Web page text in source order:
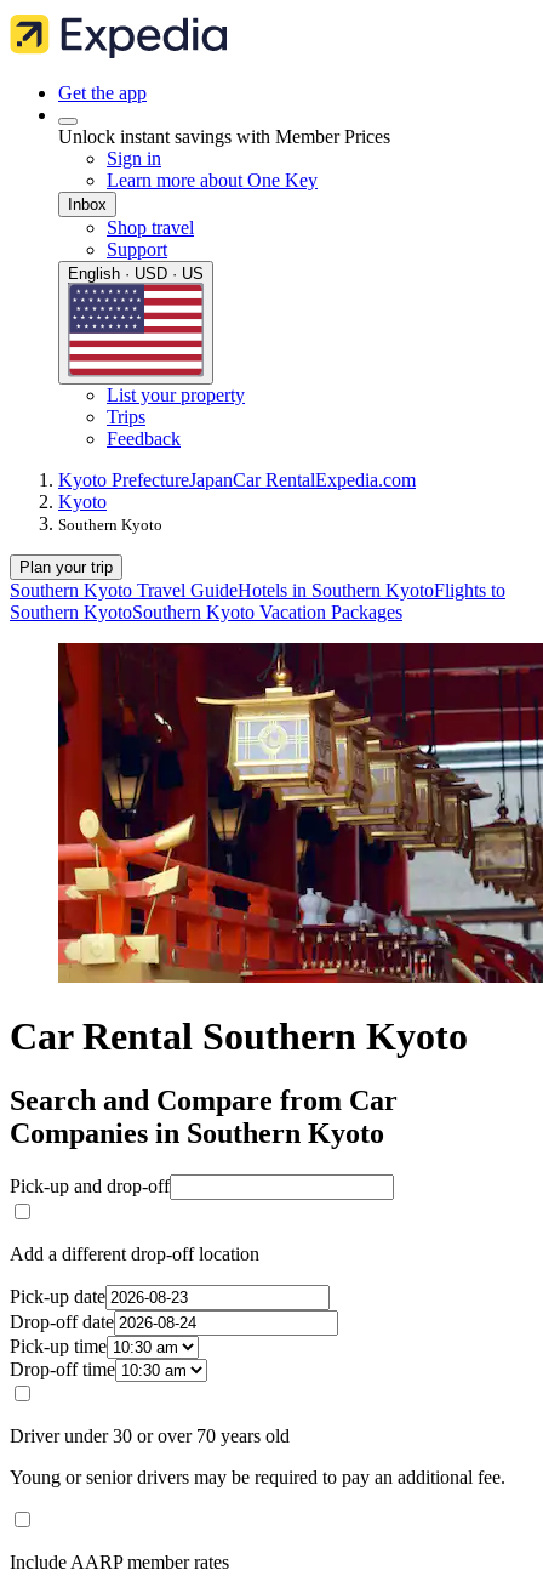
Get the app
Unlock instant savings with Member Prices
Sign in
Learn more about One Key
Inbox
Shop travel
Support
English · USD · US
List your property
Trips
Feedback
Kyoto PrefectureJapanCar RentalExpedia.com
Kyoto
Southern Kyoto
Plan your trip
Southern Kyoto Travel GuideHotels in Southern KyotoFlights to
Southern KyotoSouthern Kyoto Vacation Packages
Car Rental Southern Kyoto
Search and Compare from Car
Companies in Southern Kyoto
Pick-up and drop-off
Add a different drop-off location
Pick-up date
Drop-off date
Pick-up time
Drop-off time
Driver under 30 or over 70 years old
Young or senior drivers may be required to pay an additional fee.
Include AARP member rates